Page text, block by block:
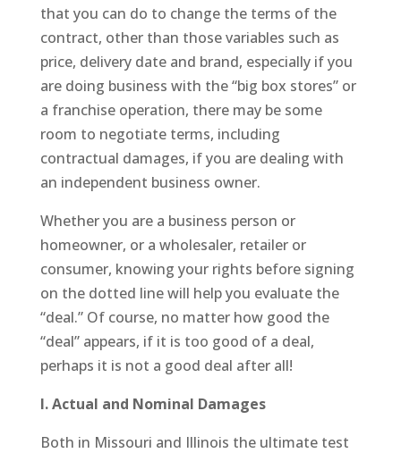
that you can do to change the terms of the
contract, other than those variables such as
price, delivery date and brand, especially if you
are doing business with the “big box stores” or
a franchise operation, there may be some
room to negotiate terms, including
contractual damages, if you are dealing with
an independent business owner.
Whether you are a business person or
homeowner, or a wholesaler, retailer or
consumer, knowing your rights before signing
on the dotted line will help you evaluate the
“deal.” Of course, no matter how good the
“deal” appears, if it is too good of a deal,
perhaps it is not a good deal after all!
I. Actual and Nominal Damages
Both in Missouri and Illinois the ultimate test